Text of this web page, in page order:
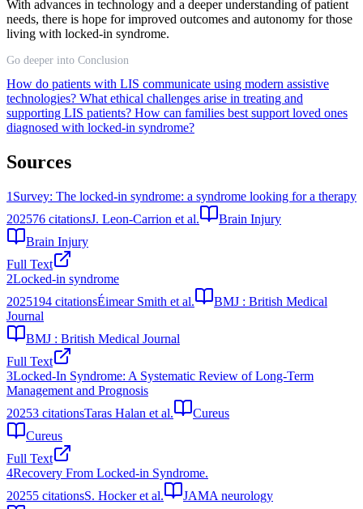
With advances in technology and a deeper understanding of patient
needs, there is hope for improved outcomes and autonomy for those
living with locked-in syndrome.
Go deeper into Conclusion
How do patients with LIS communicate using modern assistive
technologies? What ethical challenges arise in treating and
supporting LIS patients? How can families best support loved ones
diagnosed with locked-in syndrome?
Sources
1 Survey: The locked-in syndrome: a syndrome looking for a therapy
202576 citationsJ. Leon-Carrion et al.
Brain Injury
Brain Injury
Full Text
2Locked-in syndrome
2025194 citationsÉimear Smith et al.
BMJ : British Medical
Journal
BMJ : British Medical Journal
Full Text
3Locked-In Syndrome: A Systematic Review of Long-Term
Management and Prognosis
20253 citationsTaras Halan et al.
Cureus
Cureus
Full Text
4Recovery From Locked-in Syndrome.
20255 citationsS. Hocker et al.
JAMA neurology